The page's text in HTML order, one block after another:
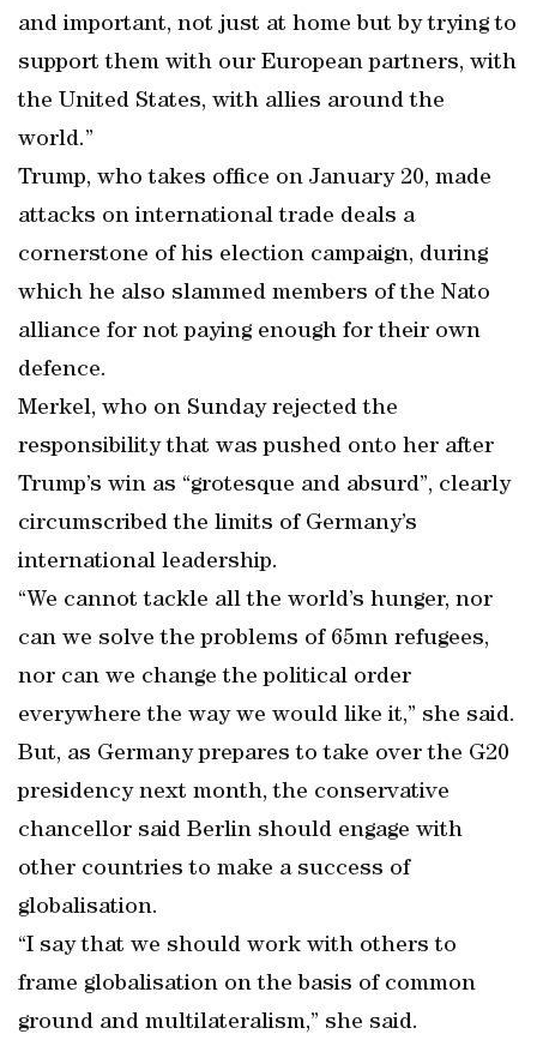
and important, not just at home but by trying to
support them with our European partners, with
the United States, with allies around the
world.”
Trump, who takes office on January 20, made
attacks on international trade deals a
cornerstone of his election campaign, during
which he also slammed members of the Nato
alliance for not paying enough for their own
defence.
Merkel, who on Sunday rejected the
responsibility that was pushed onto her after
Trump’s win as “grotesque and absurd”, clearly
circumscribed the limits of Germany’s
international leadership.
“We cannot tackle all the world’s hunger, nor
can we solve the problems of 65mn refugees,
nor can we change the political order
everywhere the way we would like it,” she said.
But, as Germany prepares to take over the G20
presidency next month, the conservative
chancellor said Berlin should engage with
other countries to make a success of
globalisation.
“I say that we should work with others to
frame globalisation on the basis of common
ground and multilateralism,” she said.